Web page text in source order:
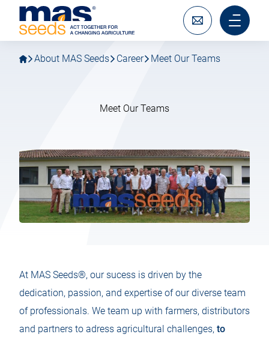
main
navigation
main
content
MAS
Seeds
SAS
Write
to
us
Main
menu
About MAS Seeds
Career Meet Our Teams
Meet Our Teams
At MAS Seeds®, our sucess is driven by the
dedication, passion, and expertise of our diverse team
of professionals. We team up with farmers, distributors
and partners to adress agricultural challenges, to